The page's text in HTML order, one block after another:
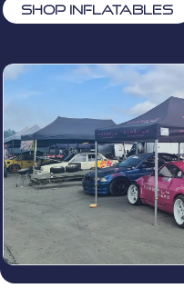
Shop Inflatables